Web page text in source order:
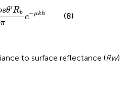
sθ'Rb
π
e−μkh
θ'Rb
(8)
to surface reflectance (Rw)